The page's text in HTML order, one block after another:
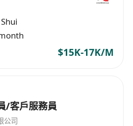
$15K-17K/M
/客戶服務員
公司